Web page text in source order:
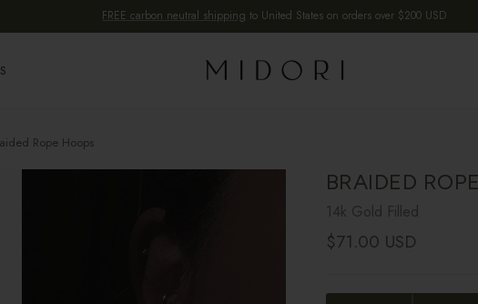
FREE carbon neutral shipping to United States on orders over $200 USD
Rope Hoops
BRAIDED
14k Gold Filled
Regular price
$71.00 USD